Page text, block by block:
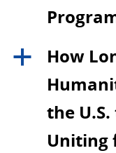
a
How
the
Uniting